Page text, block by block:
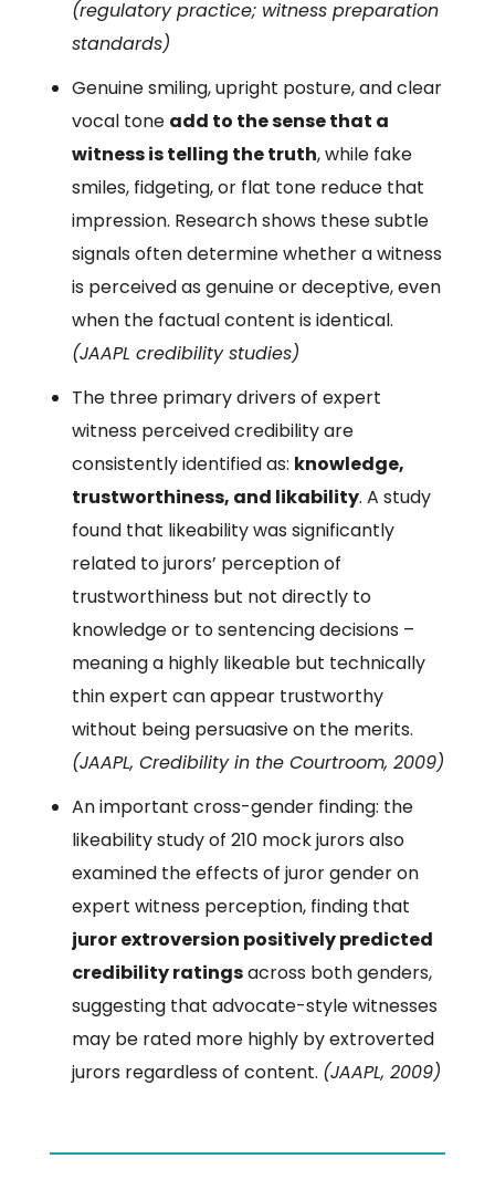
(regulatory practice; witness preparation
standards)
Genuine smiling, upright posture, and clear
vocal tone add to the sense that a
witness is telling the truth, while fake
smiles, fidgeting, or flat tone reduce that
impression. Research shows these subtle
signals often determine whether a witness
is perceived as genuine or deceptive, even
when the factual content is identical.
(JAAPL credibility studies)
The three primary drivers of expert
witness perceived credibility are
consistently identified as: knowledge,
trustworthiness, and likability. A study
found that likeability was significantly
related to jurors’ perception of
trustworthiness but not directly to
knowledge or to sentencing decisions –
meaning a highly likeable but technically
thin expert can appear trustworthy
without being persuasive on the merits.
(JAAPL, Credibility in the Courtroom, 2009)
An important cross-gender finding: the
likeability study of 210 mock jurors also
examined the effects of juror gender on
expert witness perception, finding that
juror extroversion positively predicted
credibility ratingsacross both genders,
suggesting that advocate-style witnesses
may be rated more highly by extroverted
jurors regardless of content. (JAAPL, 2009)